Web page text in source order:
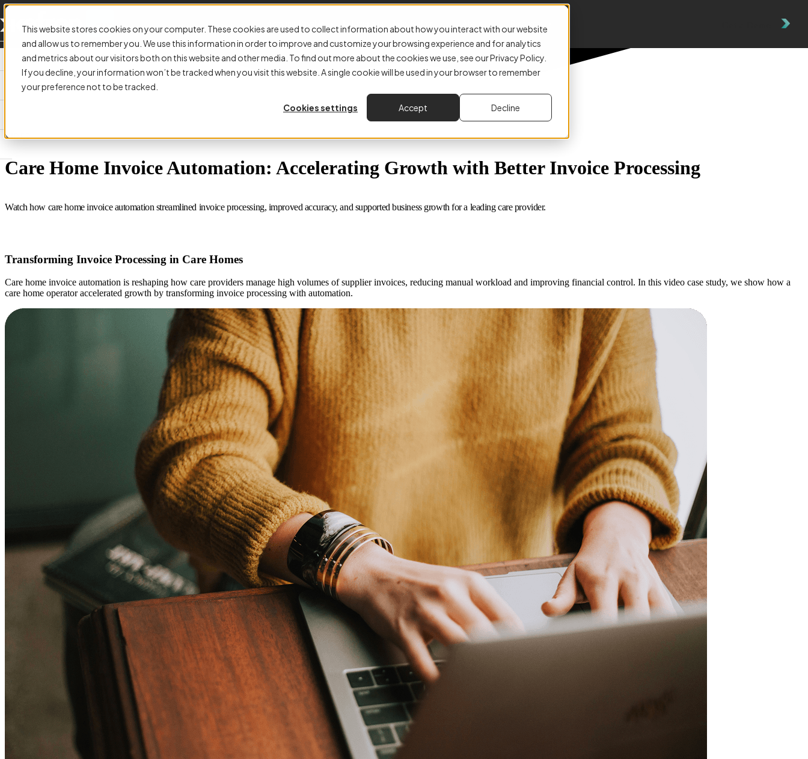
This website stores cookies on your computer. These cookies are used to collect information about how you interact with our website
and allow us to remember you. We use this information in order to improve and customize your browsing experience and for analytics
and metrics about our visitors both on this website and other media. To find out more about the cookies we use, see our Privacy Policy.
If you decline, your information won’t be tracked when you visit this website. A single cookie will be used in your browser to remember
your preference not to be tracked.
Cookies settings
Accept Decline
Accounts Payable Why Kefron Resources
VIDEO:
Care Home Invoice Automation: Accelerating Growth with Better Invoice Processing
Watch how care home invoice automation streamlined invoice processing, improved accuracy, and supported business growth for a leading care provider.
Transforming Invoice Processing in Care Homes
Care home invoice automation is reshaping how care providers manage high volumes of supplier invoices, reducing manual workload and improving financial control. In this video case study, we show how a
care home operator accelerated growth by transforming invoice processing with automation.